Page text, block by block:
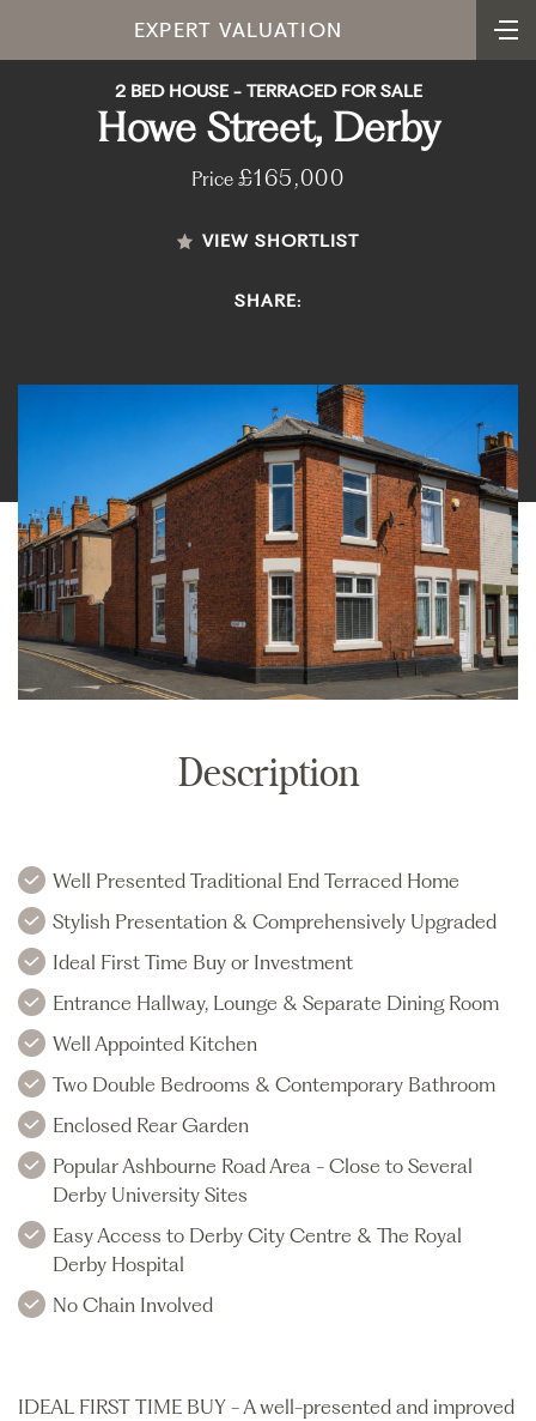
EXPERT VALUATION
2 BED HOUSE - TERRACED FOR SALE
Howe Street, Derby
Price £165,000
VIEW SHORTLIST
SHARE:
Description
Well Presented Traditional End Terraced Home
Stylish Presentation & Comprehensively Upgraded
Ideal First Time Buy or Investment
Entrance Hallway, Lounge & Separate Dining Room
Well Appointed Kitchen
Two Double Bedrooms & Contemporary Bathroom
Enclosed Rear Garden
Popular Ashbourne Road Area - Close to Several
Derby University Sites
Easy Access to Derby City Centre & The Royal
Derby Hospital
No Chain Involved
IDEAL FIRST TIME BUY - A well-presented and improved